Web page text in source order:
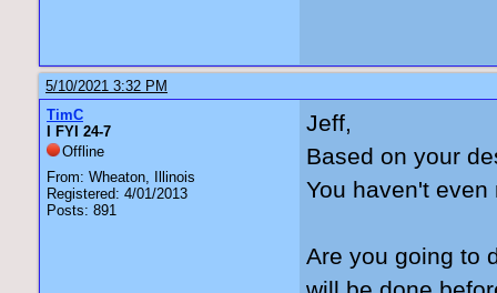
5/10/2021 3:32 PM
TimC
I FYI 24-7
Offline
From: Wheaton, Illinois
Registered: 4/01/2013
Posts: 891
Jeff,
Based on your
You haven't
Are you going to